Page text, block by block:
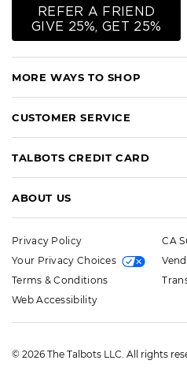
MORE WAYS TO SHOP
CUSTOMER SERVICE
TALBOTS CREDIT CARD
ABOUT US
REFER A FRIEND
GIVE 25%, GET 25%
Privacy Policy
Your Privacy Choices
Terms & Conditions
Web Accessibility
CA
© 2026 The Talbots LLC. All rights